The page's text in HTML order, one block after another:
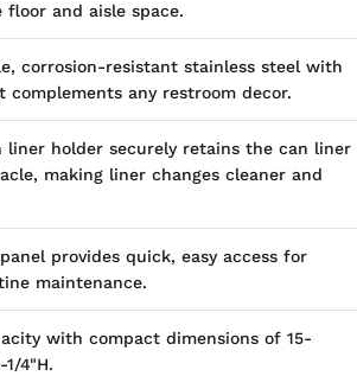
floor and aisle space.
corrosion-resistant stainless steel with
any restroom decor.
liner holder securely retains the can liner
making liner changes cleaner and
provides quick, easy access for
maintenance.
with compact dimensions of 15-
4"H.